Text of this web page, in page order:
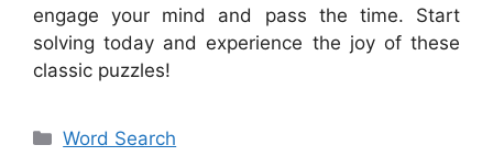
engage your mind and pass the time. Start
solving today and experience the joy of these
classic puzzles!
Categories
Word Search